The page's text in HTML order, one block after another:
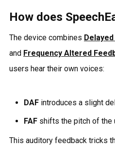
How does
The device combines
and Frequency Altered
users hear their own voices:
DAFintroduces a slight
FAFshifts the pitch of the
This auditory feedback tricks